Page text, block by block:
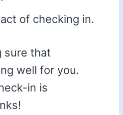
of checking in.
sure that
well for you.
in is